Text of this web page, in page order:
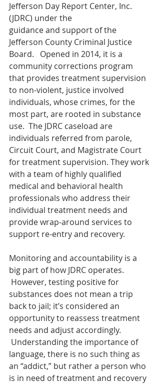
Jefferson Day Report Center, Inc.
(JDRC) under the
guidance and support of the
Jefferson County Criminal Justice
Board.   Opened in 2014, it is a
community corrections program
that provides treatment supervision
to non-violent, justice involved
individuals, whose crimes, for the
most part, are rooted in substance
use.  The JDRC caseload are
individuals referred from parole,
Circuit Court, and Magistrate Court
for treatment supervision. They work
with a team of highly qualified
medical and behavioral health
professionals who address their
individual treatment needs and
provide wrap-around services to
support re-entry and recovery.
Monitoring and accountability is a
big part of how JDRC operates.
However, testing positive for
substances does not mean a trip
back to jail; it’s considered an
opportunity to reassess treatment
needs and adjust accordingly.
Understanding the importance of
language, there is no such thing as
an “addict,” but rather a person who
is in need of treatment and recovery